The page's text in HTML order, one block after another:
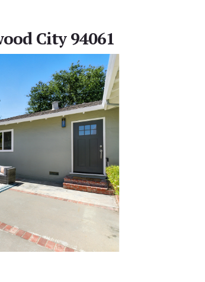
City 94061